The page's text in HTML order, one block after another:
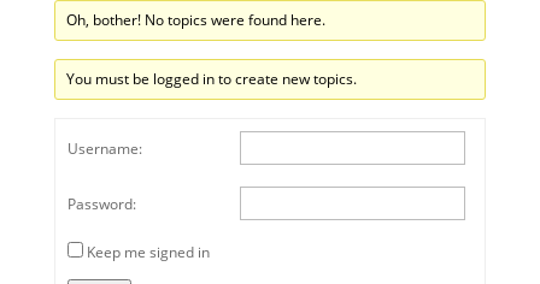
Oh, bother! No topics were found here.
You must be logged in to create new topics.
Username:
Password:
Keep me signed in